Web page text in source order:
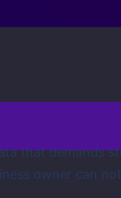
that demands
owner can